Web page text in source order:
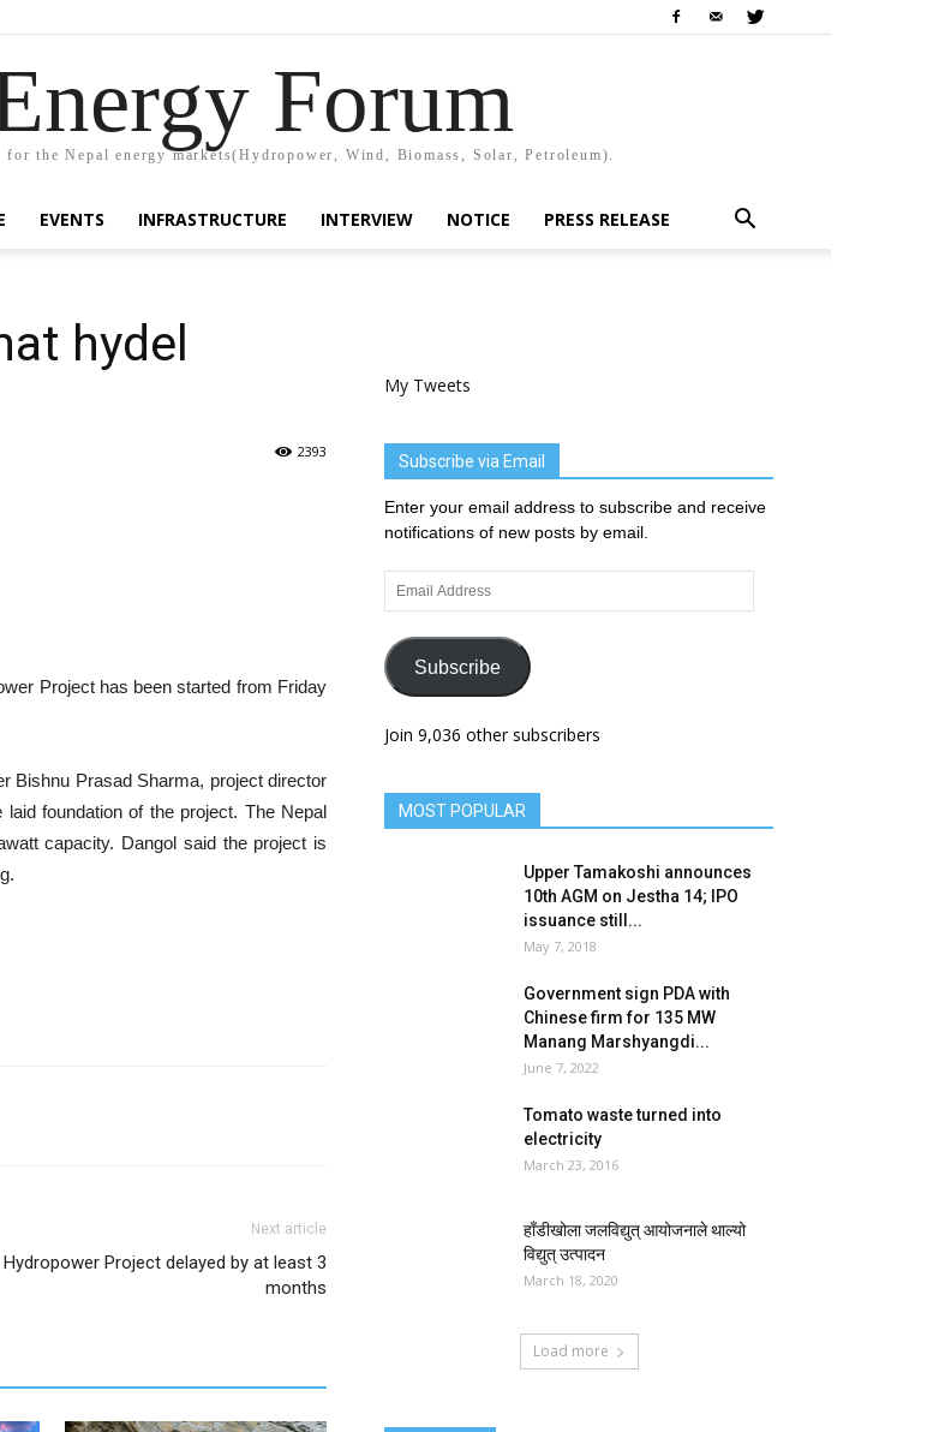
Forum
the Nepal energy markets(Hydropower, Wind, Biomass, Solar, Petroleum).
EVENTS INFRASTRUCTURE INTERVIEW NOTICE PRESS RELEASE
hydel
2393
Project has been started from Friday
Bishnu Prasad Sharma, project director
foundation of the project. The Nepal
capacity. Dangol said the project is
Next article
Hydropower Project delayed by at least 3
months
My Tweets
Subscribe via Email
Enter your email address to subscribe and receive
notifications of new posts by email.
Email
Address
Subscribe
Join 9,036 other subscribers
MOST POPULAR
Upper Tamakoshi announces
10th AGM on Jestha 14; IPO
issuance still...
May 7, 2018
Government sign PDA with
Chinese firm for 135 MW
Manang Marshyangdi...
June 7, 2022
Tomato waste turned into
electricity
March 23, 2016
हाँडीखोला जलविद्युत् आयोजनाले थाल्यो
विद्युत् उत्पादन
March 18, 2020
Load more